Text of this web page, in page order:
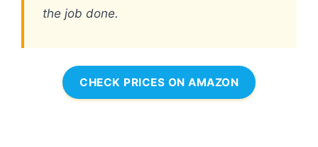
the job done.
CHECK PRICES ON AMAZON